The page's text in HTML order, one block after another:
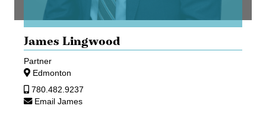
James Lingwood
Partner
Edmonton
780.482.9237
Email James